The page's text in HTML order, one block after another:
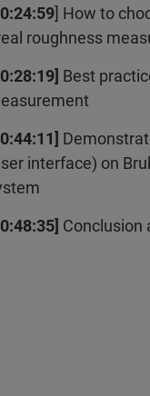
] How to
roughness
Best
interface) on
Conclusion